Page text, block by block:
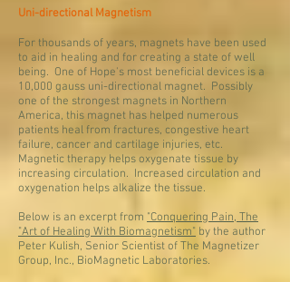
Uni-directional Magnetism
For thousands of years, magnets have been used
to aid in healing and for creating a state of well
being. One of Hope's most beneficial devices is a
10,000 gauss uni-directional magnet. Possibly
one of the strongest magnets in Northern
America, this magnet has helped numerous
patients heal from fractures, congestive heart
failure, cancer and cartilage injuries, etc.
Magnetic therapy helps oxygenate tissue by
increasing circulation. Increased circulation and
oxygenation helps alkalize the tissue.
Below is an excerpt from "Conquering Pain, The
"Art of Healing With Biomagnetism" by the author
Peter Kulish, Senior Scientist of The Magnetizer
Group, Inc., BioMagnetic Laboratories.